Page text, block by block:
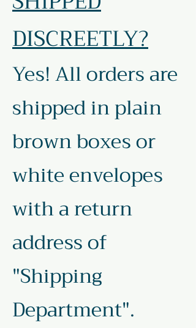
DISCREETLY?
Yes! All orders are
shipped in plain
brown boxes or
white envelopes
with a return
address of
"Shipping
Department".